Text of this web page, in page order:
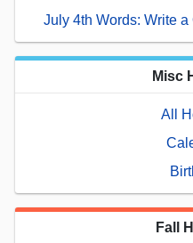
July 4th Words: Write
Misc
All
Fall